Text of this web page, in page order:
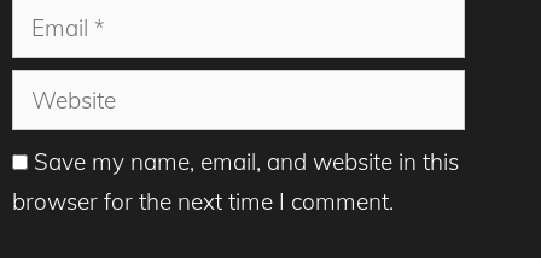
Email
Website
Save my name, email, and website in this
browser for the next time I comment.